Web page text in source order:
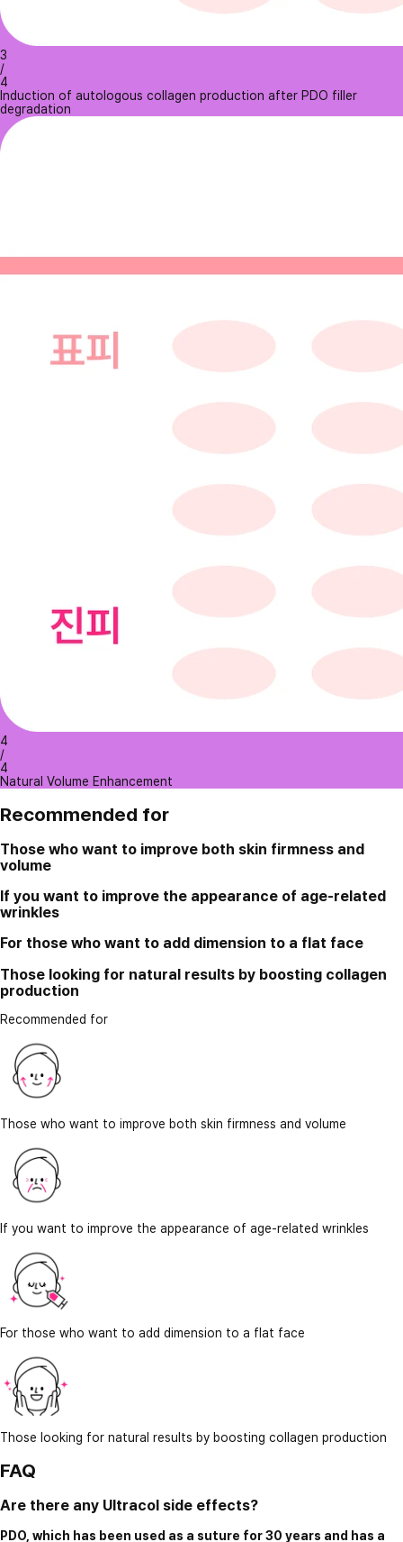
3
/
4
Induction of autologous collagen production after PDO filler
degradation
4
/
4
Natural Volume Enhancement
Recommended for
Those who want to improve both skin firmness and
volume
If you want to improve the appearance of age-related
wrinkles
For those who want to add dimension to a flat face
Those looking for natural results by boosting collagen
production
Recommended for
Those who want to improve both skin firmness and volume
If you want to improve the appearance of age-related wrinkles
For those who want to add dimension to a flat face
Those looking for natural results by boosting collagen production
FAQ
Are there any Ultracol side effects?
PDO, which has been used as a suture for 30 years and has a